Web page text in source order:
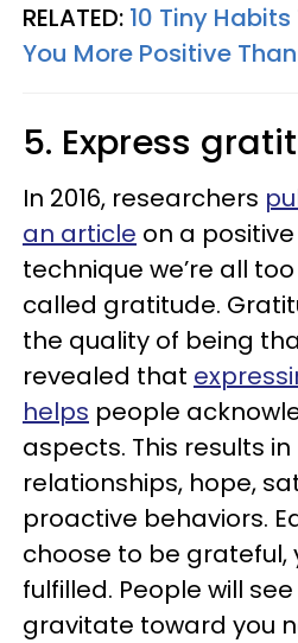
RELATED: 10 Tiny
You More Positive
5. Express
In 2016, researchers
an article on a
technique we’re all
called gratitude.
the quality of being
revealed that
helps people
aspects. This results
relationships, hope,
proactive behaviors.
choose to be grateful,
fulfilled. People will
gravitate toward you